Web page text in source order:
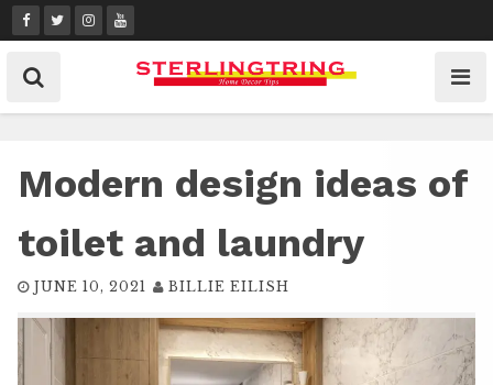
Skip
to
content
Modern design ideas of
toilet and laundry
JUNE 10, 2021 BILLIE EILISH